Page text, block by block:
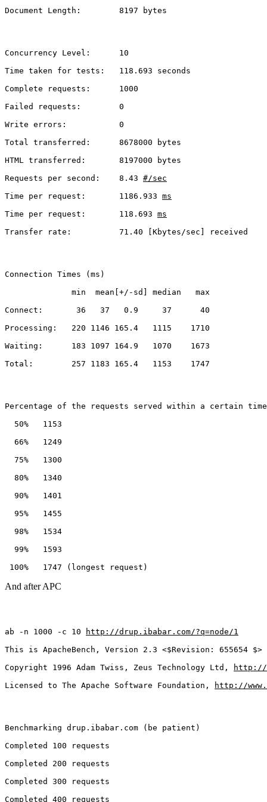
Document Length:        8197 bytes
Concurrency Level:      10
Time taken for tests:   118.693 seconds
Complete requests:      1000
Failed requests:        0
Write errors:           0
Total transferred:      8678000 bytes
HTML transferred:       8197000 bytes
Requests per second:    8.43 #/sec
Time per request:       1186.933 ms
Time per request:       118.693 ms
Transfer rate:          71.40 [Kbytes/sec] received
Connection Times (ms)
              min  mean[+/-sd] median   max
Connect:       36   37   0.9     37      40
Processing:   220 1146 165.4   1115    1710
Waiting:      183 1097 164.9   1070    1673
Total:        257 1183 165.4   1153    1747
Percentage of the requests served within a certain
  50%   1153
  66%   1249
  75%   1300
  80%   1340
  90%   1401
  95%   1455
  98%   1534
  99%   1593
100%   1747 (longest request)
And after APC
ab -n 1000 -c 10
http://drup.ibabar.com/?q=node/1
This is ApacheBench, Version 2.3 <$Revision: 655654 $>
Copyright 1996 Adam Twiss, Zeus Technology Ltd,
http://
Licensed to The Apache Software Foundation,
http://
Benchmarking drup.ibabar.com (be patient)
Completed 100 requests
Completed 200 requests
Completed 300 requests
Completed 400 requests